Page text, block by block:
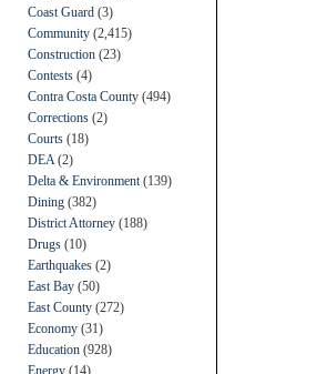
Coast Guard (3)
Community (2,415)
Construction (23)
Contests (4)
Contra Costa County (494)
Corrections (2)
Courts (18)
DEA (2)
Delta & Environment (139)
Dining (382)
District Attorney (188)
Drugs (10)
Earthquakes (2)
East Bay (50)
East County (272)
Economy (31)
Education (928)
Energy (14)